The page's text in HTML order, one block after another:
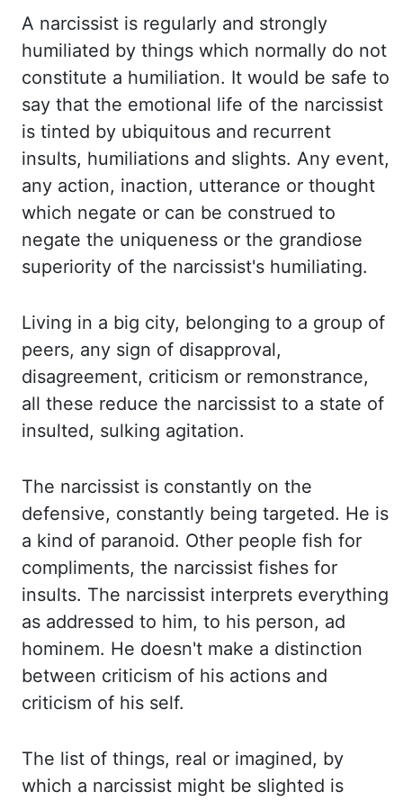
A narcissist is regularly and strongly
humiliated by things which normally do not
constitute a humiliation. It would be safe to
say that the emotional life of the narcissist
is tinted by ubiquitous and recurrent
insults, humiliations and slights. Any event,
any action, inaction, utterance or thought
which negate or can be construed to
negate the uniqueness or the grandiose
superiority of the narcissist's humiliating.
Living in a big city, belonging to a group of
peers, any sign of disapproval,
disagreement, criticism or remonstrance,
all these reduce the narcissist to a state of
insulted, sulking agitation.
The narcissist is constantly on the
defensive, constantly being targeted. He is
a kind of paranoid. Other people fish for
compliments, the narcissist fishes for
insults. The narcissist interprets everything
as addressed to him, to his person, ad
hominem. He doesn't make a distinction
between criticism of his actions and
criticism of his self.
The list of things, real or imagined, by
which a narcissist might be slighted is